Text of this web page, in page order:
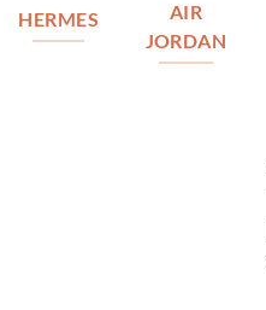
HERMES
AIR
JORDAN